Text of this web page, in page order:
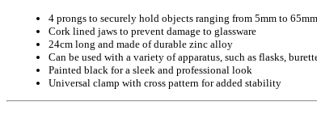
4 prongs to securely hold objects ranging from 5mm to 65mm
Cork lined jaws to prevent damage to glassware
24cm long and made of durable zinc alloy
Can be used with a variety of apparatus, such as flasks,
Painted black for a sleek and professional look
Universal clamp with cross pattern for added stability